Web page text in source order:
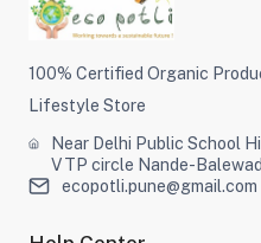
100% Certified Organic
Lifestyle Store
Near Delhi Public School
VTP circle Nande-
ecopotli.pune@gmail.com